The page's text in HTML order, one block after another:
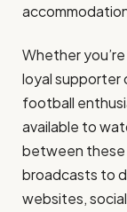
Whether
loyal supporter
football
available to
between these
broadcasts to
websites,